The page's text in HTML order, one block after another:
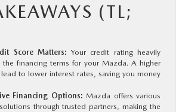
(TL;
Score Matters: Your credit rating heavily
the financing terms for your Mazda. A higher
to lower interest rates, saving you money
Financing Options: Mazda offers various
through trusted partners, making the